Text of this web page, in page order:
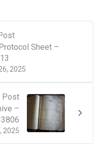
2025
Sheet –
Post
2025
–